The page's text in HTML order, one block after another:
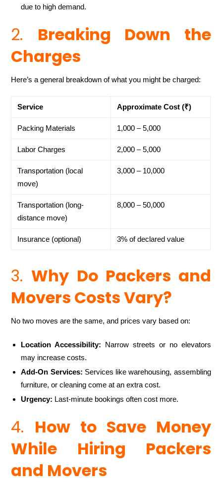
due to high demand.
2. Breaking Down the
Charges
Here’s a general breakdown of what you might be charged:
Service Approximate Cost (₹)
Packing Materials 1,000 – 5,000
Labor Charges 2,000 – 5,000
Transportation (local
move)
3,000 – 10,000
Transportation (long-
distance move)
8,000 – 50,000
Insurance (optional) 3% of declared value
3. Why Do Packers and
Movers Costs Vary?
No two moves are the same, and prices vary based on:
Location Accessibility: Narrow streets or no elevators
may increase costs.
Add-On Services: Services like warehousing, assembling
furniture, or cleaning come at an extra cost.
Urgency: Last-minute bookings often cost more.
4. How to Save Money
While Hiring Packers
and Movers